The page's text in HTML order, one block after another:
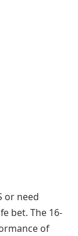
or need
bet. The 16-
of